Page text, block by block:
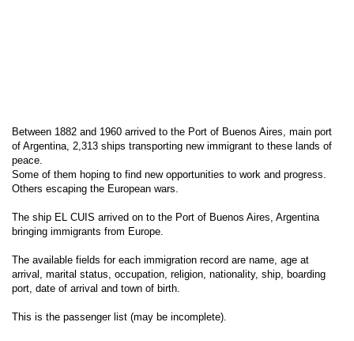
Between 1882 and 1960 arrived to the Port of Buenos Aires, main port
of Argentina, 2,313 ships transporting new immigrant to these lands of
peace.
Some of them hoping to find new opportunities to work and progress.
Others escaping the European wars.
The ship EL CUIS arrived on to the Port of Buenos Aires, Argentina
bringing immigrants from Europe.
The available fields for each immigration record are name, age at
arrival, marital status, occupation, religion, nationality, ship, boarding
port, date of arrival and town of birth.
This is the passenger list (may be incomplete).